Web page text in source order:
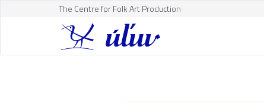
The Centre for Folk Art Production